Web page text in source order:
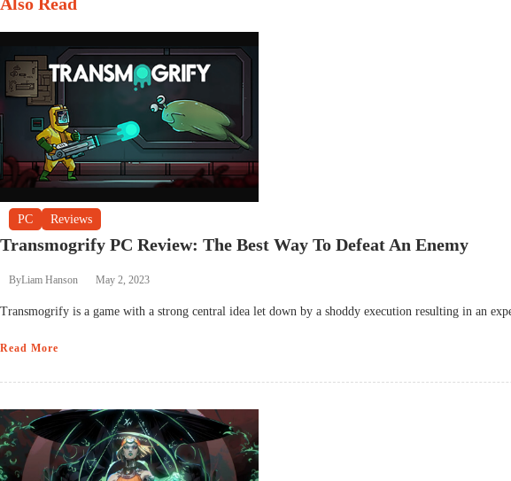
Also Read
PC Reviews
Transmogrify PC Review: The Best Way To Defeat An Enemy
ByLiam Hanson May 2, 2023
Transmogrify is a game with a strong central idea let down by a shoddy execution resulting in an
Read More